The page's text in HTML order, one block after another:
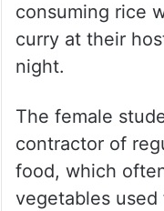
consuming rice
curry at their
night.
The female
contractor of
food, which
vegetables used